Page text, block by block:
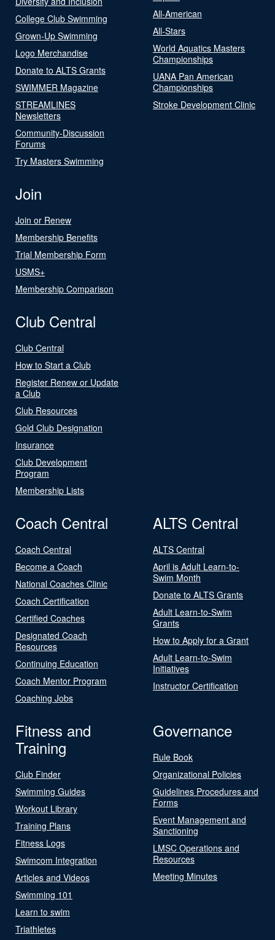
College Club Swimming
Grown-Up Swimming
Logo Merchandise
Donate to ALTS Grants
SWIMMER Magazine
STREAMLINES
Newsletters
Community-Discussion
Forums
Try Masters Swimming
All-American
All-Stars
World Aquatics Masters
Championships
UANA Pan American
Championships
Stroke Development Clinic
Join
Join or Renew
Membership Benefits
Trial Membership Form
USMS+
Membership Comparison
Club Central
Club Central
How to Start a Club
Register Renew or Update
a Club
Club Resources
Gold Club Designation
Insurance
Club Development
Program
Membership Lists
Coach Central
Coach Central
Become a Coach
National Coaches Clinic
Coach Certification
Certified Coaches
Designated Coach
Resources
Continuing Education
Coach Mentor Program
Coaching Jobs
ALTS Central
ALTS Central
April is Adult Learn-to-
Swim Month
Donate to ALTS Grants
Adult Learn-to-Swim
Grants
How to Apply for a Grant
Adult Learn-to-Swim
Initiatives
Instructor Certification
Fitness and
Training
Club Finder
Swimming Guides
Workout Library
Training Plans
Fitness Logs
Swimcom Integration
Articles and Videos
Swimming 101
Learn to swim
Triathletes
Governance
Rule Book
Organizational Policies
Guidelines Procedures and
Forms
Event Management and
Sanctioning
LMSC Operations and
Resources
Meeting Minutes